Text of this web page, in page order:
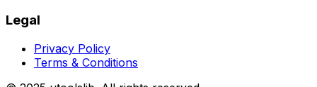
Legal
Privacy Policy
Terms & Conditions